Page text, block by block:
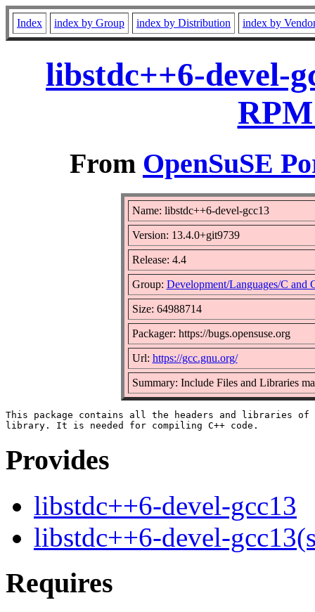
Index index by Group index by Distribution index by
libstdc++6-devel-
From OpenSuSE
Name: libstdc++6-devel-gcc13
Version: 13.4.0+git9739
Release: 4.4
Group: Development/Languages/C and
Size: 64988714
Packager: https://bugs.opensuse.org
Url: https://gcc.gnu.org/
Summary: Include Files and Libraries
This package contains all the headers and libraries of
Provides
libstdc++6-devel-gcc13
libstdc++6-devel-
Requires